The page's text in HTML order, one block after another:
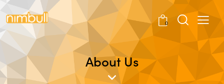
0
About Us